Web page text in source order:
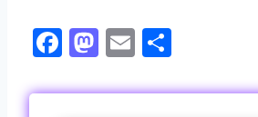
F
e
M
to
E
ai ar